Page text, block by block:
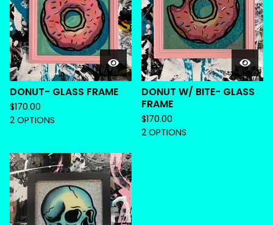
DONUT- GLASS FRAME
$170.00
2 OPTIONS
DONUT W/ BITE- GLASS
FRAME
$170.00
2 OPTIONS